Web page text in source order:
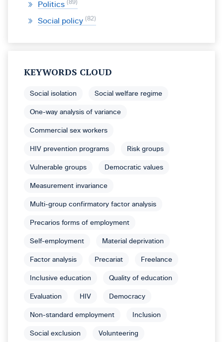
Politics 89
Social policy 82
KEYWORDS CLOUD
Social isolation Social welfare regime
One-way analysis of variance
Commercial sex workers
HIV prevention programs Risk groups
Vulnerable groups Democratic values
Measurement invariance
Multi-group confirmatory factor analysis
Precarios forms of employment
Self-employment Material deprivation
Factor analysis Precariat Freelance
Inclusive education Quality of education
Evaluation HIV Democracy
Non-standard employment Inclusion
Social exclusion Volunteering